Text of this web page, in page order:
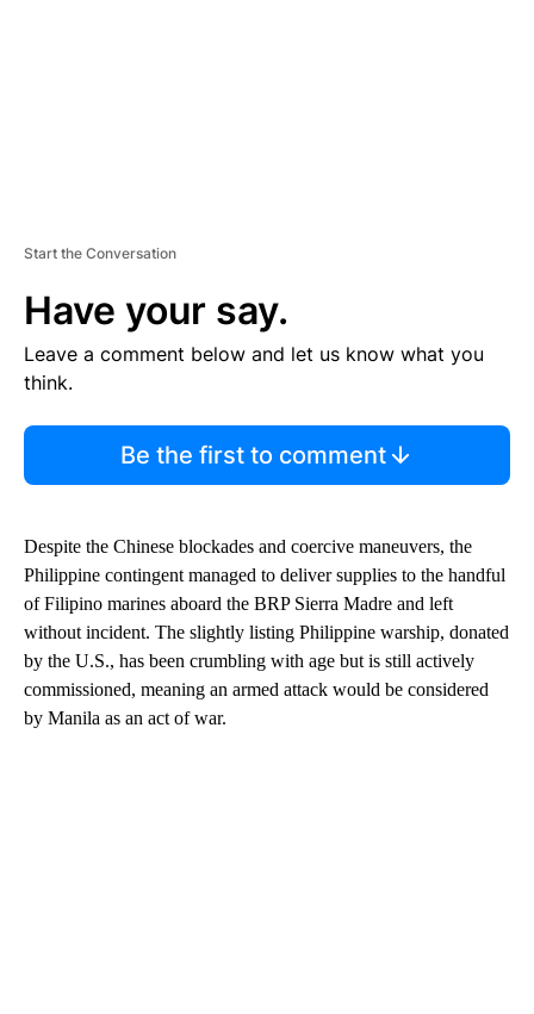
Start the Conversation
Have your say.
Leave a comment below and let us know what you
think.
Be the first to comment
Despite the Chinese blockades and coercive maneuvers, the
Philippine contingent managed to deliver supplies to the handful
of Filipino marines aboard the BRP Sierra Madre and left
without incident. The slightly listing Philippine warship, donated
by the U.S., has been crumbling with age but is still actively
commissioned, meaning an armed attack would be considered
by Manila as an act of war.